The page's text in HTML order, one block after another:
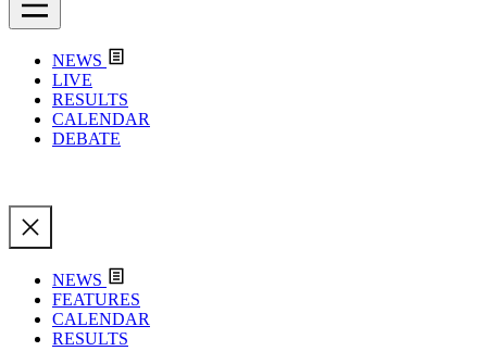
NEWS
LIVE
RESULTS
CALENDAR
DEBATE
NEWS
FEATURES
CALENDAR
RESULTS